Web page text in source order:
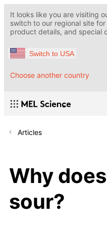
It looks like you are visiting
switch to our regional site
product details, and special
Switch to USA
Choose another country
Articles
Why
sour?